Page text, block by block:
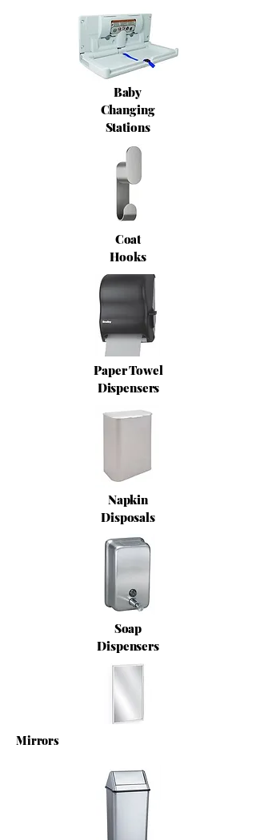
Baby
Changing
Stations
Coat
Hooks
Paper Towel
Dispensers
Napkin
Disposals
Soap
Dispensers
Mirrors